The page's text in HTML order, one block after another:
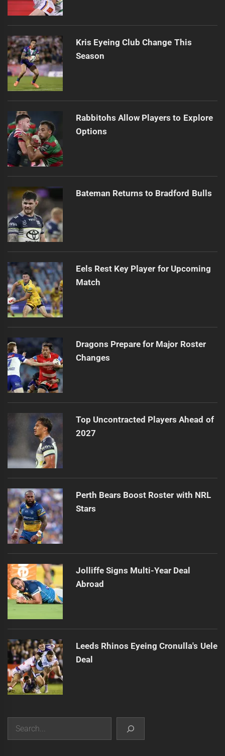
Kris Eyeing Club Change This
Season
Rabbitohs Allow Players to Explore
Options
Bateman Returns to Bradford Bulls
Eels Rest Key Player for Upcoming
Match
Dragons Prepare for Major Roster
Changes
Top Uncontracted Players Ahead of
2027
Perth Bears Boost Roster with NRL
Stars
Jolliffe Signs Multi-Year Deal
Abroad
Leeds Rhinos Eyeing Cronulla's Uele
Deal
Search